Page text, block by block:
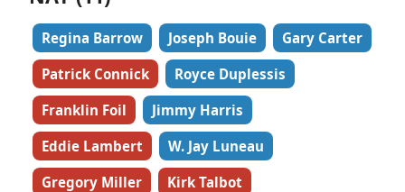
Regina Barrow Joseph Bouie
Gary Carter
Patrick Connick
Royce Duplessis
Franklin Foil
Jimmy Harris
Eddie Lambert
W. Jay Luneau
Gregory Miller
Kirk Talbot